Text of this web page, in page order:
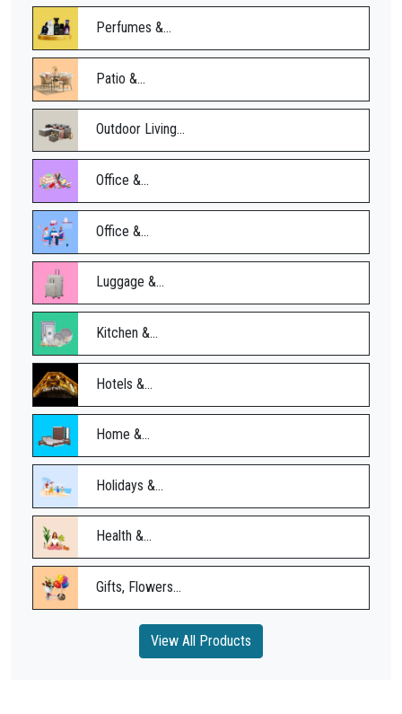
Perfumes &...
Patio &...
Outdoor Living...
Office &...
Office &...
Luggage &...
Kitchen &...
Hotels &...
Home &...
Holidays &...
Health &...
Gifts, Flowers...
View All Products